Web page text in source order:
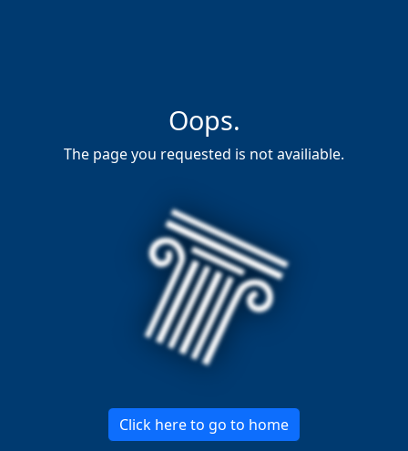
Oops.
The page you requested is not availiable.
Click here to go to home